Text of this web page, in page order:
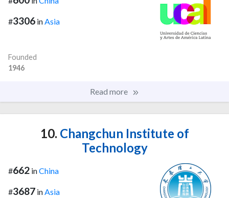
#3306 inAsia
Founded
1946
Read more
10. Changchun Institute of
Technology
#662 inChina
#3687 inAsia